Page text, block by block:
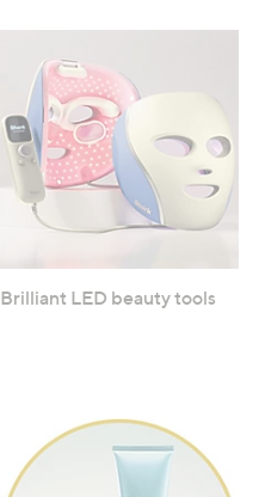
Brilliant LED beauty tools